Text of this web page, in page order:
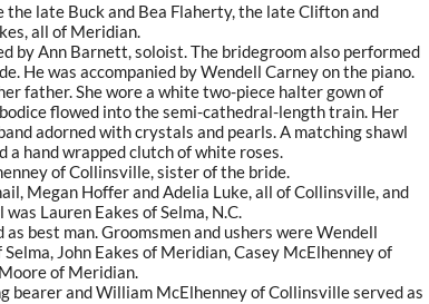
late Buck and Bea Flaherty, the late Clifton and
all of Meridian.
by Ann Barnett, soloist. The bridegroom also performed
He was accompanied by Wendell Carney on the piano.
father. She wore a white two-piece halter gown of
flowed into the semi-cathedral-length train. Her
adorned with crystals and pearls. A matching shawl
a hand wrapped clutch of white roses.
of Collinsville, sister of the bride.
Megan Hoffer and Adelia Luke, all of Collinsville, and
Lauren Eakes of Selma, N.C.
best man. Groomsmen and ushers were Wendell
John Eakes of Meridian, Casey McElhenney of
of Meridian.
bearer and William McElhenney of Collinsville served as